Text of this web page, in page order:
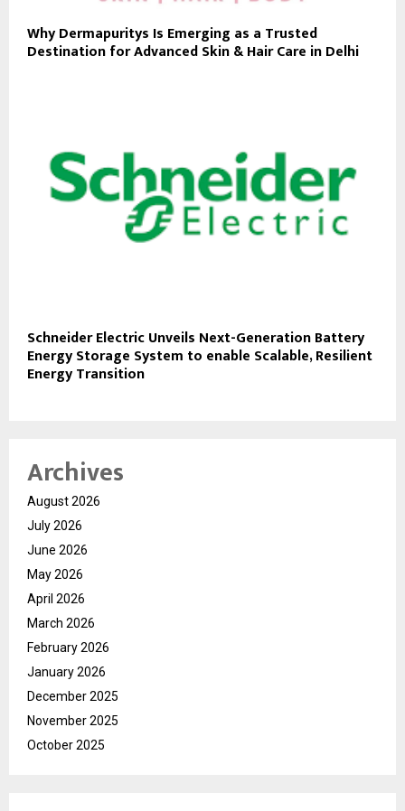
Why Dermapuritys Is Emerging as a Trusted
Destination for Advanced Skin & Hair Care in Delhi
Schneider Electric Unveils Next-Generation Battery
Energy Storage System to enable Scalable, Resilient
Energy Transition
Archives
August 2026
July 2026
June 2026
May 2026
April 2026
March 2026
February 2026
January 2026
December 2025
November 2025
October 2025